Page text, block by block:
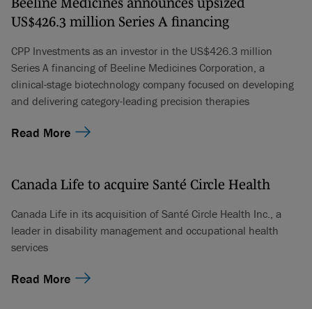
US$426.3 million Series A financing
CPP Investments as an investor in the US$426.3 million
Series A financing of Beeline Medicines Corporation, a
clinical-stage biotechnology company focused on developing
and delivering category-leading precision therapies
Read More
Canada Life to acquire Santé Circle Health
Canada Life in its acquisition of Santé Circle Health Inc., a
leader in disability management and occupational health
services
Read More